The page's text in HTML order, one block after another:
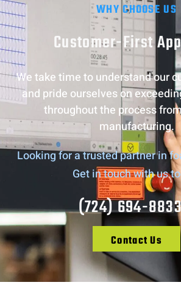
WHY CHOOSE US
Customer-First
We take time to understand our
and pride ourselves on
throughout the process
manufacturing.
Looking for a trusted partner in
Get in touch with us
(724) 694-
Contact Us